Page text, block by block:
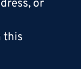
or
this